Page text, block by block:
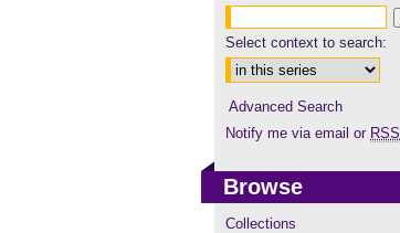
Select context to search:
Advanced Search
Notify me via email or RSS
Browse
Collections